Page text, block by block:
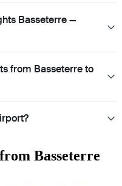
Basseterre —
from Basseterre to
Basseterre